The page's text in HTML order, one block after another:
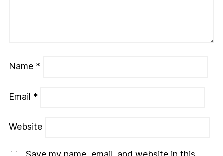
Name *
Email *
Website
Save my name, email, and website in this